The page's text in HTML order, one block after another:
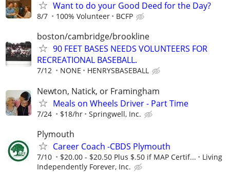
Want to do your Good Deed for the Day?
8/7 100% Volunteer BCFP
boston/cambridge/brookline
90 FEET BASES NEEDS VOLUNTEERS FOR
RECREATIONAL BASEBALL.
7/12 NONE HENRYSBASEBALL
Newton, Natick, or Framingham
Meals on Wheels Driver - Part Time
7/24 $18/hr Springwell, Inc.
Plymouth
Career Coach -CBDS Plymouth
7/10 $20.00 - $20.50 Plus $.50 if MAP Certif...
Living
Independently Forever, Inc.